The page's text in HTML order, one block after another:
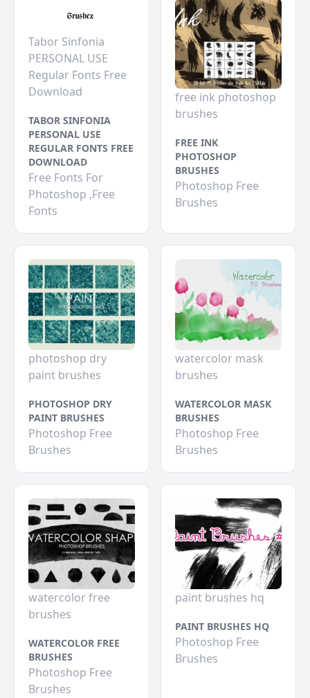
Tabor Sinfonia
PERSONAL USE
Regular Fonts Free
Download
TABOR SINFONIA
PERSONAL USE
REGULAR FONTS FREE
DOWNLOAD
Free Fonts For
Photoshop ,Free
Fonts
free ink photoshop
brushes
FREE INK
PHOTOSHOP
BRUSHES
Photoshop Free
Brushes
photoshop dry
paint brushes
PHOTOSHOP DRY
PAINT BRUSHES
Photoshop Free
Brushes
watercolor mask
brushes
WATERCOLOR MASK
BRUSHES
Photoshop Free
Brushes
watercolor free
brushes
WATERCOLOR FREE
BRUSHES
Photoshop Free
Brushes
paint brushes hq
PAINT BRUSHES HQ
Photoshop Free
Brushes